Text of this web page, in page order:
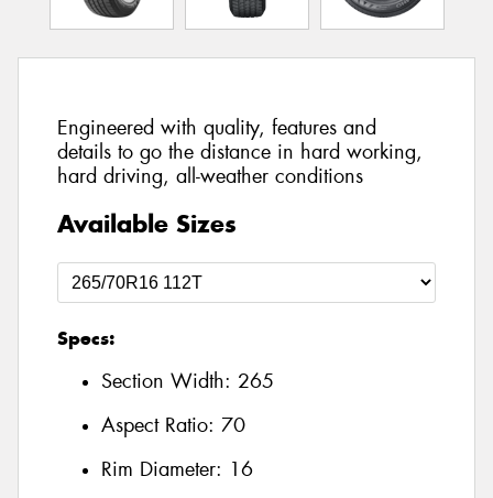
Engineered with quality, features and
details to go the distance in hard working,
hard driving, all-weather conditions
Available Sizes
Specs:
Section Width: 265
Aspect Ratio: 70
Rim Diameter: 16